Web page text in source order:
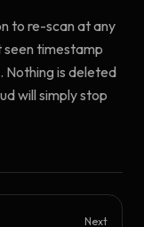
to re-scan at any
timestamp
Nothing is deleted
will simply stop
Next